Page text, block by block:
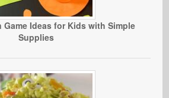
Game Ideas for Kids with Simple
Supplies